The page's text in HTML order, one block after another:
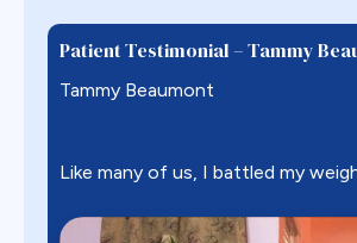
Patient Testimonial – Tammy
Tammy Beaumont
Like many of us, I battled my